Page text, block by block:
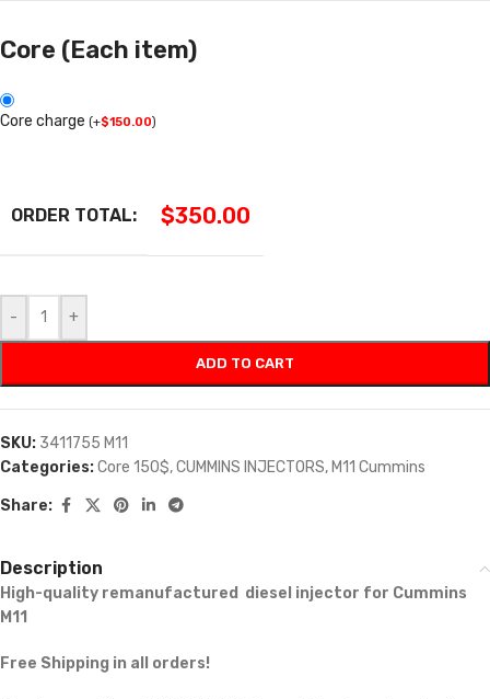
Core (Each item)
Core charge (+$150.00)
ORDER TOTAL: $350.00
- +
ADD TO CART
SKU: 3411755 M11
Categories:Core 150$,CUMMINS INJECTORS, M11 Cummins
Share:
Description
High-quality remanufactured diesel injector for Cummins
M11
Free Shipping in all orders!